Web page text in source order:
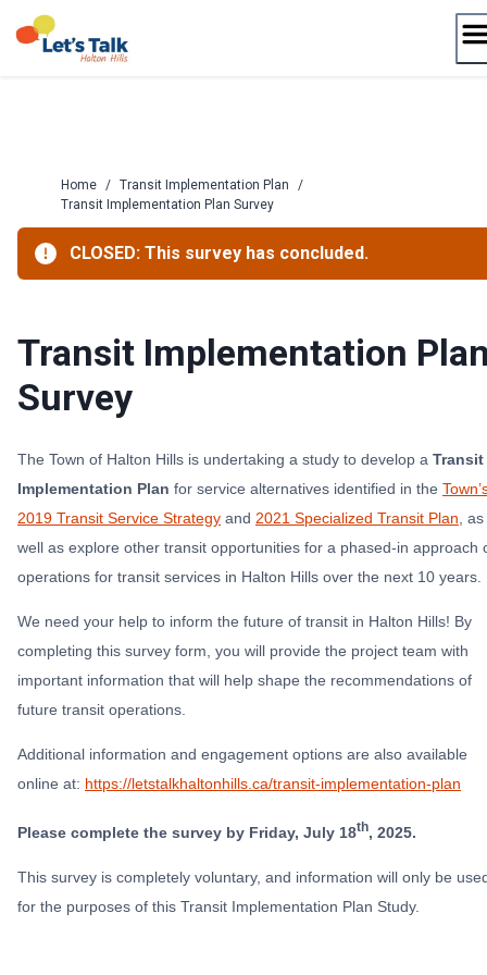
to
Home / Transit Implementation Plan
/
Transit Implementation Plan Survey
CLOSED: This survey has concluded.
Transit Implementation
Survey
The Town of Halton Hills is undertaking a study to develop a Transit
Implementation Plan for service alternatives identified in the
2019 Transit Service Strategy and 2021 Specialized Transit Plan, as
well as explore other transit opportunities for a phased-in approach
operations for transit services in Halton Hills over the next 10 years.
We need your help to inform the future of transit in Halton Hills! By
completing this survey form, you will provide the project team with
important information that will help shape the recommendations of
future transit operations.
Additional information and engagement options are also available
online at: https://letstalkhaltonhills.ca/transit-implementation-plan
Please complete the survey by Friday, July 18th, 2025.
This survey is completely voluntary, and information will only be
for the purposes of this Transit Implementation Plan Study.